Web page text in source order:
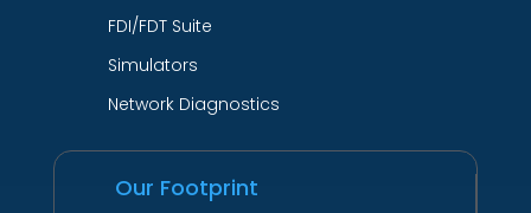
FDI/FDT Suite
Simulators
Network Diagnostics
Our Footprint